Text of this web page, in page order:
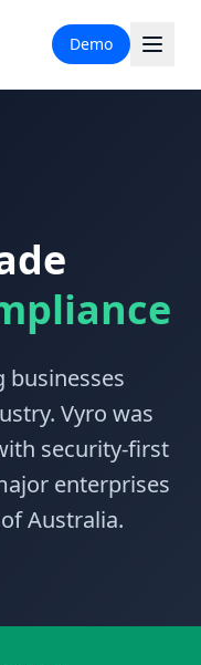
Demo
businesses
Vyro was
security-first
enterprises
Australia.